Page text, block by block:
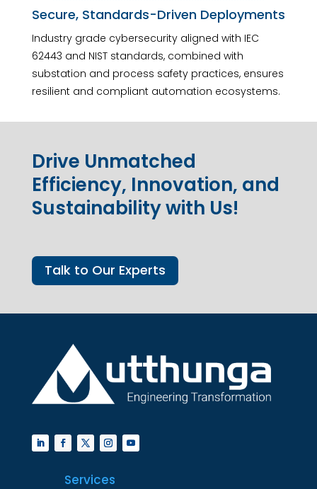
Secure, Standards-Driven Deployments
Industry grade cybersecurity aligned with IEC
62443 and NIST standards, combined with
substation and process safety practices, ensures
resilient and compliant automation ecosystems.
Drive Unmatched
Efficiency, Innovation, and
Sustainability with Us!
Talk to Our Experts
Services